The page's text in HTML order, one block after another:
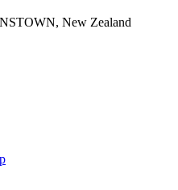
New Zealand